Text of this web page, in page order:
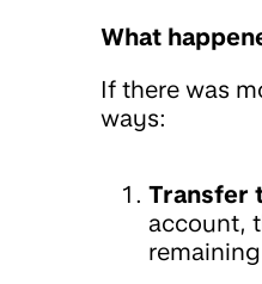
What
If there was
ways:
Transfer
account,